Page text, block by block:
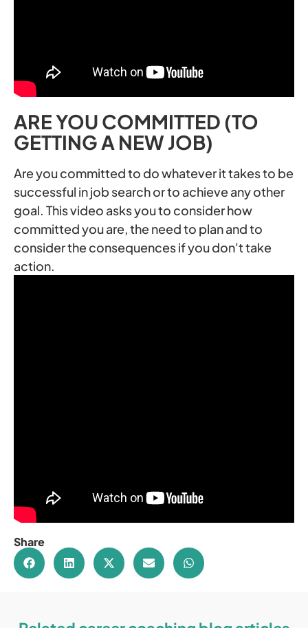
ARE YOU COMMITTED (TO
GETTING A NEW JOB)
Are you committed to do whatever it takes to be
successful in job search or to achieve any other
goal. This video asks you to consider how
committed you are, the need to plan and to
consider the consequences if you don't take
action.
Share